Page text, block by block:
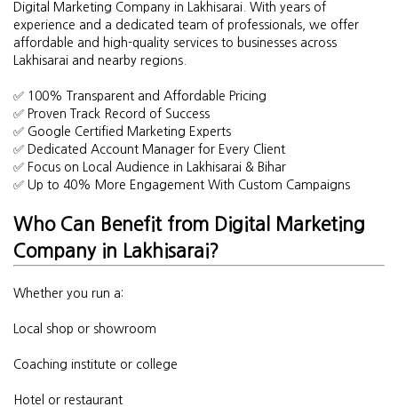
Digital Marketing Company in Lakhisarai. With years of
experience and a dedicated team of professionals, we offer
affordable and high-quality services to businesses across
Lakhisarai and nearby regions.
✅ 100% Transparent and Affordable Pricing
✅ Proven Track Record of Success
✅ Google Certified Marketing Experts
✅ Dedicated Account Manager for Every Client
✅ Focus on Local Audience in Lakhisarai & Bihar
✅ Up to 40% More Engagement With Custom Campaigns
Who Can Benefit from Digital Marketing
Company in Lakhisarai?
Whether you run a:
Local shop or showroom
Coaching institute or college
Hotel or restaurant